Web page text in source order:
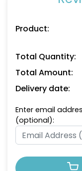
Product:
Total Quantity:
Total Amount:
Delivery date:
Enter email
(optional):